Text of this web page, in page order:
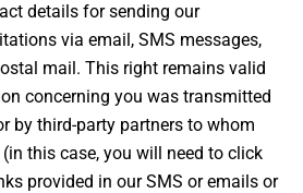
details for sending our
via email, SMS messages,
mail. This right remains valid
concerning you was transmitted
by third-party partners to whom
this case, you will need to click
provided in our SMS or emails or